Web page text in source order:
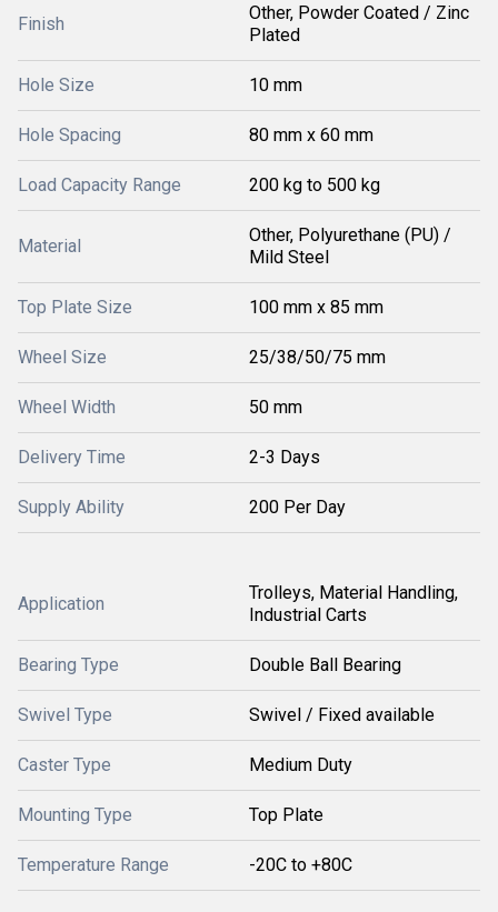
Finish
Other, Powder Coated / Zinc
Plated
Hole Size 10 mm
Hole Spacing 80 mm x 60 mm
Load Capacity Range 200 kg to 500 kg
Material
Other, Polyurethane (PU) /
Mild Steel
Top Plate Size 100 mm x 85 mm
Wheel Size 25/38/50/75 mm
Wheel Width 50 mm
Delivery Time 2-3 Days
Supply Ability 200 Per Day
Application
Trolleys, Material Handling,
Industrial Carts
Bearing Type Double Ball Bearing
Swivel Type Swivel / Fixed available
Caster Type Medium Duty
Mounting Type Top Plate
Temperature Range -20C to +80C